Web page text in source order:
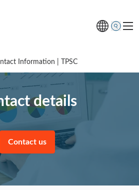
Information | TPSC
details
Contact us